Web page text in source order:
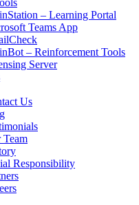
– Learning Portal
Teams App
– Reinforcement Tools
Server
Us
Team
Responsibility